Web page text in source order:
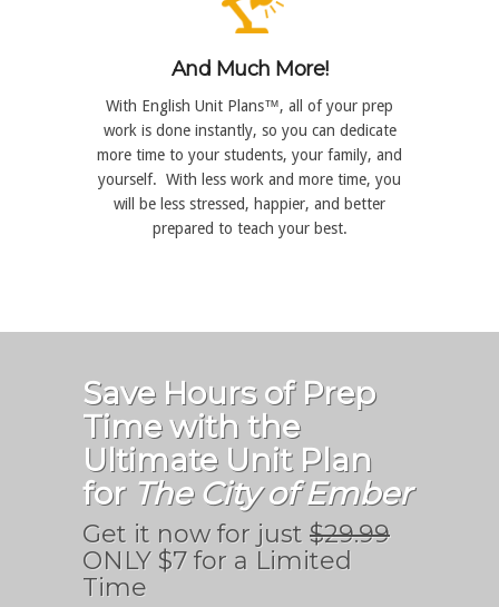
And Much More!
With English Unit Plans™, all of your prep
work is done instantly, so you can dedicate
more time to your students, your family, and
yourself. With less work and more time, you
will be less stressed, happier, and better
prepared to teach your best.
Save Hours of Prep
Time with the
Ultimate Unit Plan
for The City of Ember
Get it now for just $29.99
ONLY $7 for a Limited
Time